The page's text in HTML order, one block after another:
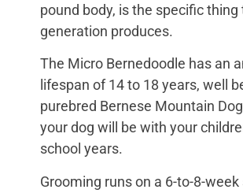
pound body, is the specific thing
generation produces.
The Micro Bernedoodle has an
lifespan of 14 to 18 years, well
purebred Bernese Mountain
your dog will be with your
school years.
Grooming runs on a 6-to-8-week